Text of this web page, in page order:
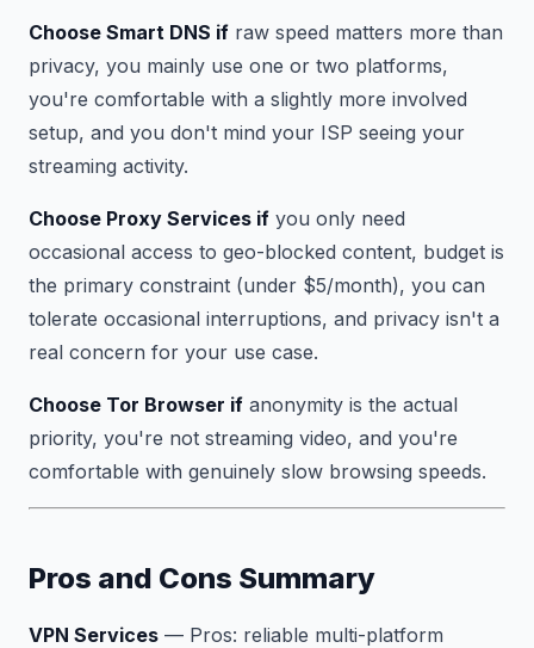
Choose Smart DNS if raw speed matters more than
privacy, you mainly use one or two platforms,
you're comfortable with a slightly more involved
setup, and you don't mind your ISP seeing your
streaming activity.
Choose Proxy Services if you only need
occasional access to geo-blocked content, budget is
the primary constraint (under $5/month), you can
tolerate occasional interruptions, and privacy isn't a
real concern for your use case.
Choose Tor Browser if anonymity is the actual
priority, you're not streaming video, and you're
comfortable with genuinely slow browsing speeds.
Pros and Cons Summary
VPN Services — Pros: reliable multi-platform